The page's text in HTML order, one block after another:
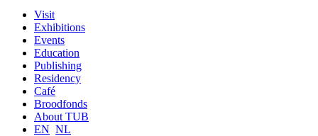
Visit
Exhibitions
Events
Education
Publishing
Residency
Café
Broodfonds
About TUB
EN NL